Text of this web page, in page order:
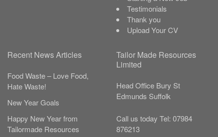
Testimonials
Thank you
Upload Your CV
Recent News Articles
Food Waste – Love Food,
Hate Waste!
New Year Goals
Happy New Year from
Tailormade Resources
Tailor Made Resources
Limited
Head Office Bury St
Edmunds Suffolk
Call us today Tel: 07984
876213